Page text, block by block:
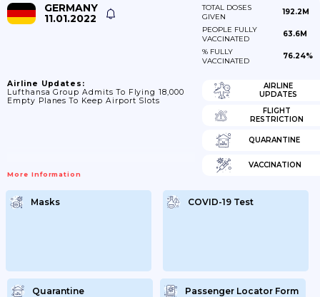
GERMANY
11.01.2022
TOTAL DOSES
GIVEN
192.2M
PEOPLE FULLY
VACCINATED
63.6M
% FULLY
VACCINATED
76.24%
Airline Updates:
Lufthansa Group Admits To Flying 18,000
Empty Planes To Keep Airport Slots
More Information
AIRLINE
UPDATES
FLIGHT
RESTRICTION
QUARANTINE
VACCINATION
Masks COVID-19 Test
Quarantine Passenger Locator Form